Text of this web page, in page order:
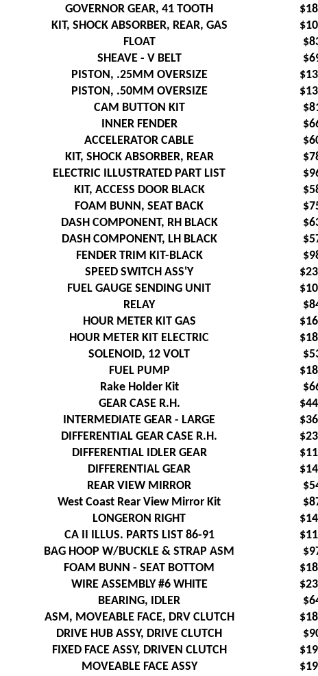
GOVERNOR GEAR, 41 TOOTH
KIT, SHOCK ABSORBER, REAR, GAS
FLOAT
SHEAVE - V BELT
PISTON, .25MM OVERSIZE
PISTON, .50MM OVERSIZE
CAM BUTTON KIT
INNER FENDER
ACCELERATOR CABLE
KIT, SHOCK ABSORBER, REAR
ELECTRIC ILLUSTRATED PART LIST
KIT, ACCESS DOOR BLACK
FOAM BUNN, SEAT BACK
DASH COMPONENT, RH BLACK
DASH COMPONENT, LH BLACK
FENDER TRIM KIT-BLACK
SPEED SWITCH ASS'Y
FUEL GAUGE SENDING UNIT
RELAY
HOUR METER KIT GAS
HOUR METER KIT ELECTRIC
SOLENOID, 12 VOLT
FUEL PUMP
Rake Holder Kit
GEAR CASE R.H.
INTERMEDIATE GEAR - LARGE
DIFFERENTIAL GEAR CASE R.H.
DIFFERENTIAL IDLER GEAR
DIFFERENTIAL GEAR
REAR VIEW MIRROR
West Coast Rear View Mirror Kit
LONGERON RIGHT
CA II ILLUS. PARTS LIST 86-91
BAG HOOP W/BUCKLE & STRAP ASM
FOAM BUNN - SEAT BOTTOM
WIRE ASSEMBLY #6 WHITE
BEARING, IDLER
ASM, MOVEABLE FACE, DRV CLUTCH
DRIVE HUB ASSY, DRIVE CLUTCH
FIXED FACE ASSY, DRIVEN CLUTCH
MOVEABLE FACE ASSY